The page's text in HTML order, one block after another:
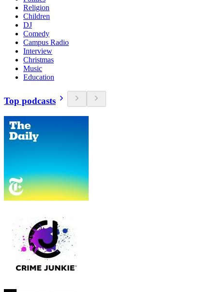
Religion
Children
DJ
Comedy
Campus Radio
Interview
Christmas
Music
Education
Top podcasts